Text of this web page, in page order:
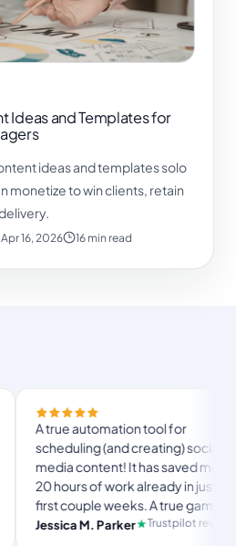
Ideas and Templates for
ideas and templates solo
monetize to win clients, retain
Apr 16, 2026 16 min read
tool for
(and creating) social
It has saved me over
work already in just my
weeks. A true game-
anyone in business, big
Parker Trustpilot review
no
The
and-